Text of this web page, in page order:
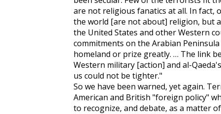
are not religious fanatics at all. In fact,
the world [are not about] religion, but
the United States and other Western
commitments on the Arabian
homeland or prize greatly. … The link
Western military [action] and al-
us could not be tighter."
So we have been warned, yet again.
American and British "foreign policy"
to recognize, and debate, as a matter